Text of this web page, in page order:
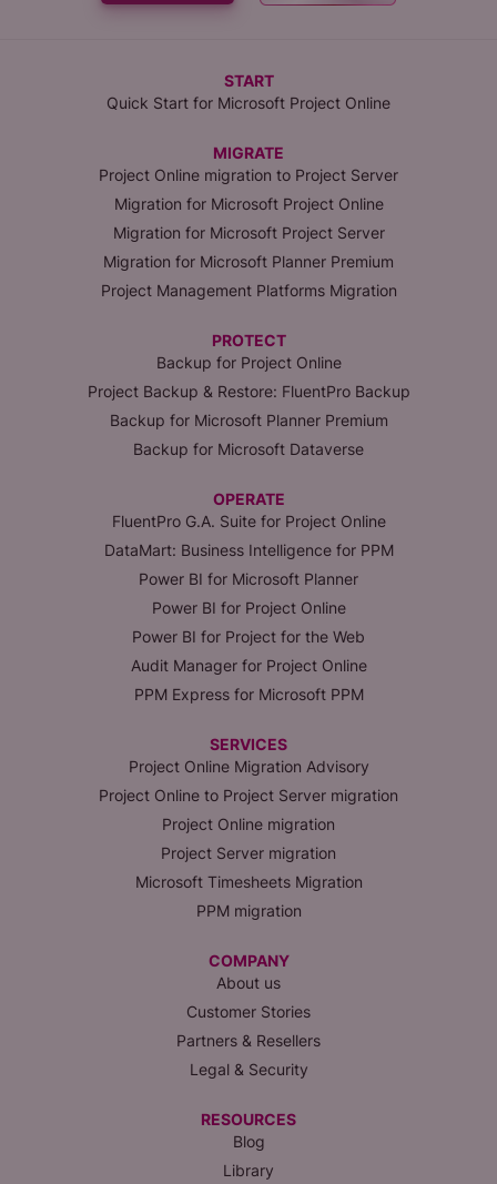
START
Quick Start for Microsoft Project Online
MIGRATE
Project Online migration to Project Server
Migration for Microsoft Project Online
Migration for Microsoft Project Server
Migration for Microsoft Planner Premium
Project Management Platforms Migration
PROTECT
Backup for Project Online
Project Backup & Restore: FluentPro Backup
Backup for Microsoft Planner Premium
Backup for Microsoft Dataverse
OPERATE
FluentPro G.A. Suite for Project Online
DataMart: Business Intelligence for PPM
Power BI for Microsoft Planner
Power BI for Project Online
Power BI for Project for the Web
Audit Manager for Project Online
PPM Express for Microsoft PPM
SERVICES
Project Online Migration Advisory
Project Online to Project Server migration
Project Online migration
Project Server migration
Microsoft Timesheets Migration
PPM migration
COMPANY
About us
Customer Stories
Partners & Resellers
Legal & Security
RESOURCES
Blog
Library